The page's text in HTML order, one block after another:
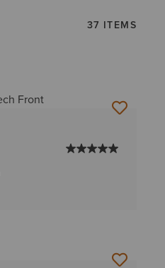
37 ITEMS